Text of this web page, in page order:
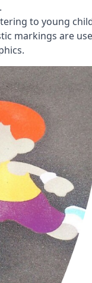
to young
markings are